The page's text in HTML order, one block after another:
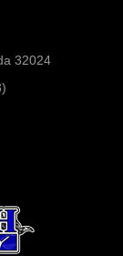
32024